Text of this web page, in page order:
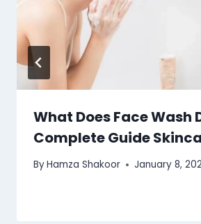
What Does Face Wash
Complete Guide
ByHamza Shakoor January 8,